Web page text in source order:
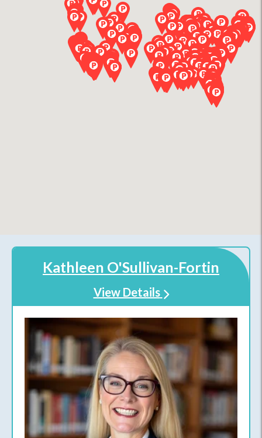
Kathleen O'Sullivan-Fortin
View Details